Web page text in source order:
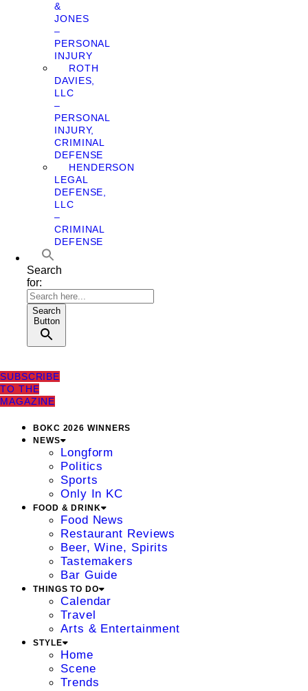
&
JONES
–
PERSONAL
INJURY
ROTH
DAVIES,
LLC
–
PERSONAL
INJURY,
CRIMINAL
DEFENSE
HENDERSON
LEGAL
DEFENSE,
LLC
–
CRIMINAL
DEFENSE
Search
for:
Search
Button
SUBSCRIBE
TO THE
MAGAZINE
BOKC 2026 WINNERS
NEWS
Longform
Politics
Sports
Only In KC
FOOD & DRINK
Food News
Restaurant Reviews
Beer, Wine, Spirits
Tastemakers
Bar Guide
THINGS TO DO
Calendar
Travel
Arts & Entertainment
STYLE
Home
Scene
Trends